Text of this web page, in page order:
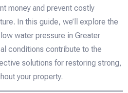
money and prevent costly
In this guide, we’ll explore the
water pressure in Greater
conditions contribute to the
solutions for restoring strong,
your property.